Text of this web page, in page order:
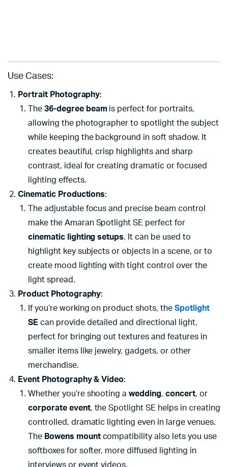
Use Cases:
Portrait Photography:
The 36-degree beamis perfect for portraits,
allowing the photographer to spotlight the subject
while keeping the background in soft shadow. It
creates beautiful, crisp highlights and sharp
contrast, ideal for creating dramatic or focused
lighting effects.
Cinematic Productions:
The adjustable focus and precise beam control
make the Amaran Spotlight SE perfect for
cinematic lighting setups. It can be used to
highlight key subjects or objects in a scene, or to
create mood lighting with tight control over the
light spread.
Product Photography:
If you’re working on product shots, the Spotlight
SEcan provide detailed and directional light,
perfect for bringing out textures and features in
smaller items like jewelry, gadgets, or other
merchandise.
Event Photography & Video:
Whether you’re shooting awedding, concert, or
corporate event, the Spotlight SE helps in creating
controlled, dramatic lighting even in large venues.
The Bowens mountcompatibility also lets you use
softboxes for softer, more diffused lighting in
interviews or event videos.